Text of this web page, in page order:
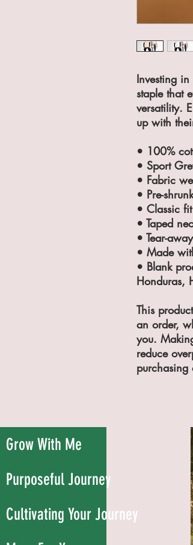
Investing
staple that
versatility.
up with
• 100%
• Sport
• Fabric
• Pre-
• Classic fit
• Taped
• Tear-
• Made
• Blank
Honduras,
This
an order,
you.
reduce
purchasing
Grow With Me
Purposeful Journey
Cultivating Your Journey